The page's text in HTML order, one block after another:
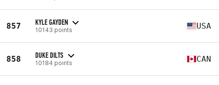
857 KYLE GAYDEN
10143 points USA
858 DUKE DILTS
10184 points CAN